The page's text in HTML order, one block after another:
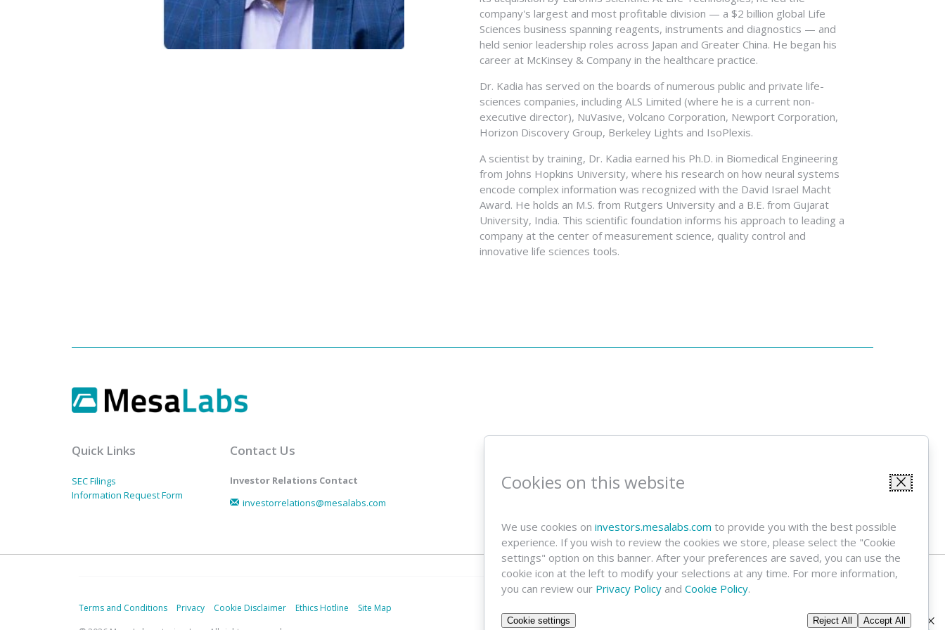
Cookies on this website Close
We use cookies on investors.mesalabs.com to provide you with the best possible
experience. If you wish to review the cookies we store, please select the "Cookie
settings" option on this banner. After your preferences are saved, you can use the
cookie icon at the left to modify your selections at any time. For more information,
you can review our Privacy Policy and Cookie Policy.
Cookie settings Reject All Accept All
company's largest and most profitable division — a $2 billion global Life
Sciences business spanning reagents, instruments and diagnostics — and
held senior leadership roles across Japan and Greater China. He began his
career at McKinsey & Company in the healthcare practice.
Dr. Kadia has served on the boards of numerous public and private life-
sciences companies, including ALS Limited (where he is a current non-
executive director), NuVasive, Volcano Corporation, Newport Corporation,
Horizon Discovery Group, Berkeley Lights and IsoPlexis.
A scientist by training, Dr. Kadia earned his Ph.D. in Biomedical Engineering
from Johns Hopkins University, where his research on how neural systems
encode complex information was recognized with the David Israel Macht
Award. He holds an M.S. from Rutgers University and a B.E. from Gujarat
University, India. This scientific foundation informs his approach to leading a
company at the center of measurement science, quality control and
innovative life sciences tools.
From December 1994 to July 1998, Mr. Sakys was an audit manager at
Ernst and Young LLP. Mr. Sakys received his Bachelor’s degree in Business
Economics with an emphasis in accounting from the University of California
at Santa Barbara and is a Certified Public Accountant.
Bachelor of Science degree from Central Michigan University and his MBA
from Michigan State University.
a Certified Public Accountant.
Quick Links
SEC Filings
Information Request Form
Contact Us
Investor Relations Contact
investorrelations@mesalabs.com
Email
Terms and Conditions Privacy Cookie Disclaimer Ethics Hotline Site Map